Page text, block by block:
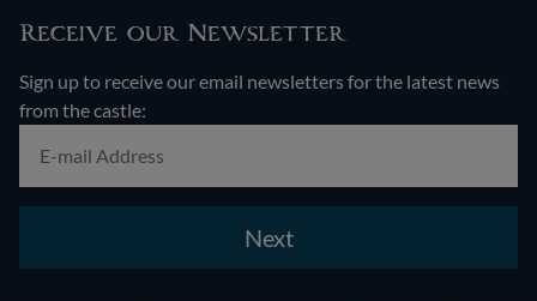
Receive our Newsletter
Sign up to receive our email newsletters for the latest news
from the castle:
Next